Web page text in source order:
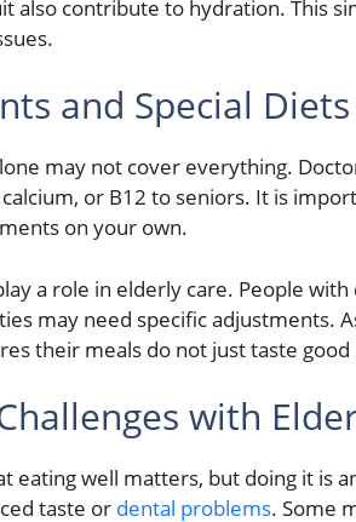
also contribute to hydration. This
and Special Diets
may not cover everything.
calcium, or B12 to seniors. It is
on your own.
a role in elderly care. People
may need specific adjustments.
their meals do not just taste
with
eating well matters, but doing it is
taste or dental problems. Some